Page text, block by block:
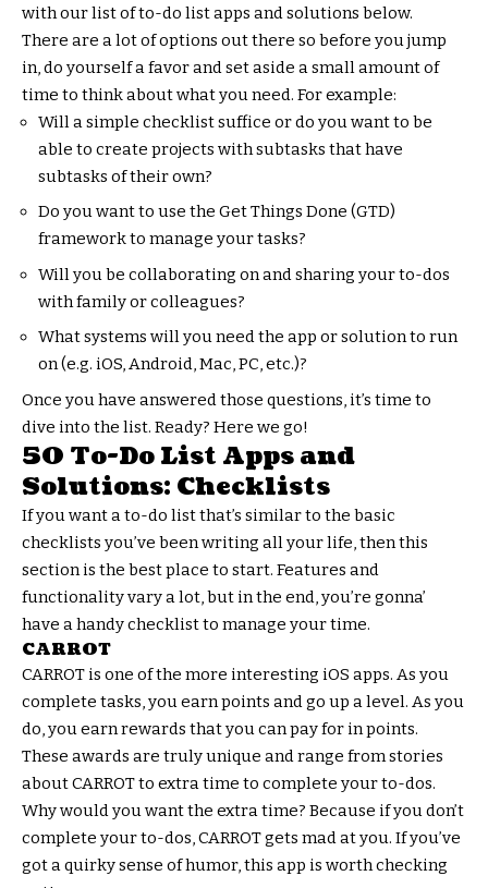
with our list of to-do list apps and solutions below.
There are a lot of options out there so before you jump
in, do yourself a favor and set aside a small amount of
time to think about what you need. For example:
Will a simple checklist suffice or do you want to be
able to create projects with subtasks that have
subtasks of their own?
Do you want to use the Get Things Done (GTD)
framework to manage your tasks?
Will you be collaborating on and sharing your to-dos
with family or colleagues?
What systems will you need the app or solution to run
on (e.g. iOS, Android, Mac, PC, etc.)?
Once you have answered those questions, it’s time to
dive into the list. Ready? Here we go!
50 To-Do List Apps and
Solutions: Checklists
If you want a to-do list that’s similar to the basic
checklists you’ve been writing all your life, then this
section is the best place to start. Features and
functionality vary a lot, but in the end, you’re gonna’
have a handy checklist to manage your time.
CARROT
CARROT is one of the more interesting iOS apps. As you
complete tasks, you earn points and go up a level. As you
do, you earn rewards that you can pay for in points.
These awards are truly unique and range from stories
about CARROT to extra time to complete your to-dos.
Why would you want the extra time? Because if you don’t
complete your to-dos, CARROT gets mad at you. If you’ve
got a quirky sense of humor, this app is worth checking